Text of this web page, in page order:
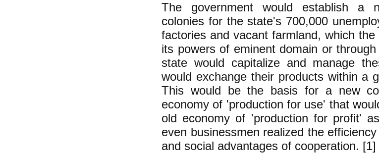
The government would establish a
colonies for the state's 700,000
factories and vacant farmland, which
its powers of eminent domain or
state would capitalize and manage
would exchange their products within a
This would be the basis for a new
economy of 'production for use' that
old economy of 'production for profit'
even businessmen realized the
and social advantages of cooperation. [1]